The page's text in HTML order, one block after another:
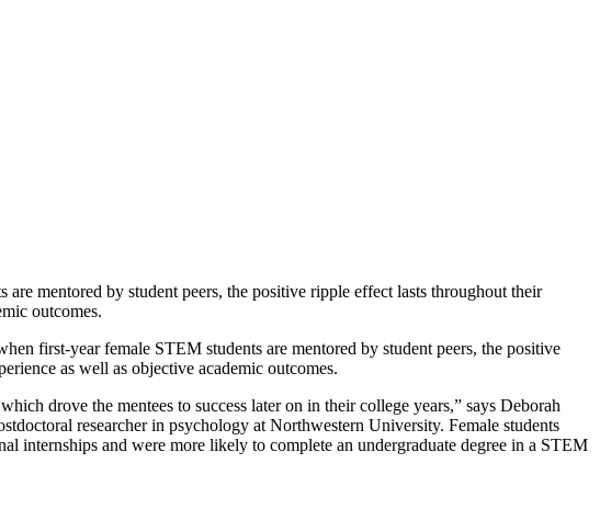
mentored by student peers, the positive ripple effect lasts throughout their
outcomes.
first-year female STEM students are mentored by student peers, the positive
as well as objective academic outcomes.
drove the mentees to success later on in their college years,” says Deborah
researcher in psychology at Northwestern University. Female students
internships and were more likely to complete an undergraduate degree in a STEM